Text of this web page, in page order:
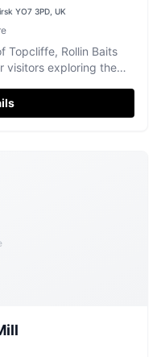
YO7 3PD, UK
Topcliffe, Rollin Baits
visitors exploring the
options including
looking to stock